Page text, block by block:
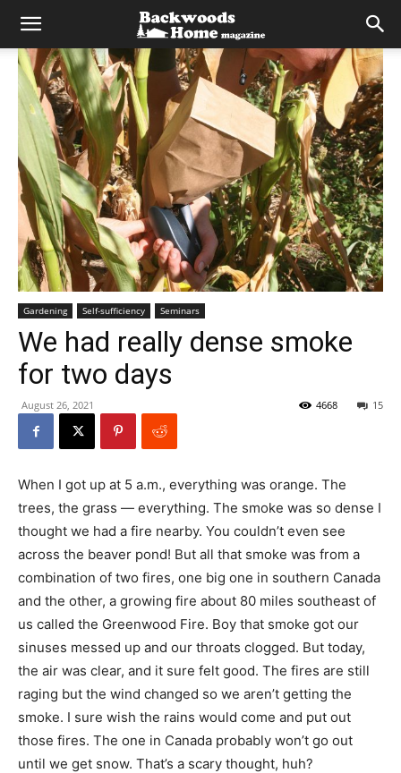
Gardening Self-sufficiency Seminars
We had really dense smoke
for two days
August 26, 2021 15
4668
When I got up at 5 a.m., everything was orange. The
trees, the grass — everything. The smoke was so dense I
thought we had a fire nearby. You couldn’t even see
across the beaver pond! But all that smoke was from a
combination of two fires, one big one in southern Canada
and the other, a growing fire about 80 miles southeast of
us called the Greenwood Fire. Boy that smoke got our
sinuses messed up and our throats clogged. But today,
the air was clear, and it sure felt good. The fires are still
raging but the wind changed so we aren’t getting the
smoke. I sure wish the rains would come and put out
those fires. The one in Canada probably won’t go out
until we get snow. That’s a scary thought, huh?